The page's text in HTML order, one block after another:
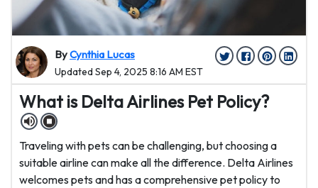
ByCynthia Lucas
Updated Sep 4, 2025 8:16 AM EST
What is Delta Airlines Pet Policy?
Traveling with pets can be challenging, but choosing a
suitable airline can make all the difference. Delta Airlines
welcomes pets and has a comprehensive pet policy to